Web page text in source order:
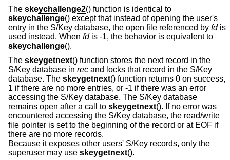
The skeychallenge2() function is identical to
skeychallenge() except that instead of opening the user's
entry in the S/Key database, the open file referenced by fdis
used instead. When fdis -1, the behavior is equivalent to
skeychallenge().
The skeygetnext() function stores the next record in the
S/Key database in rec and locks that record in the S/Key
database. The skeygetnext() function returns 0 on success,
1 if there are no more entries, or -1 if there was an error
accessing the S/Key database. The S/Key database
remains open after a call to skeygetnext(). If no error was
encountered accessing the S/Key database, the read/write
file pointer is set to the beginning of the record or at EOF if
there are no more records.
Because it exposes other users' S/Key records, only the
superuser may use skeygetnext().